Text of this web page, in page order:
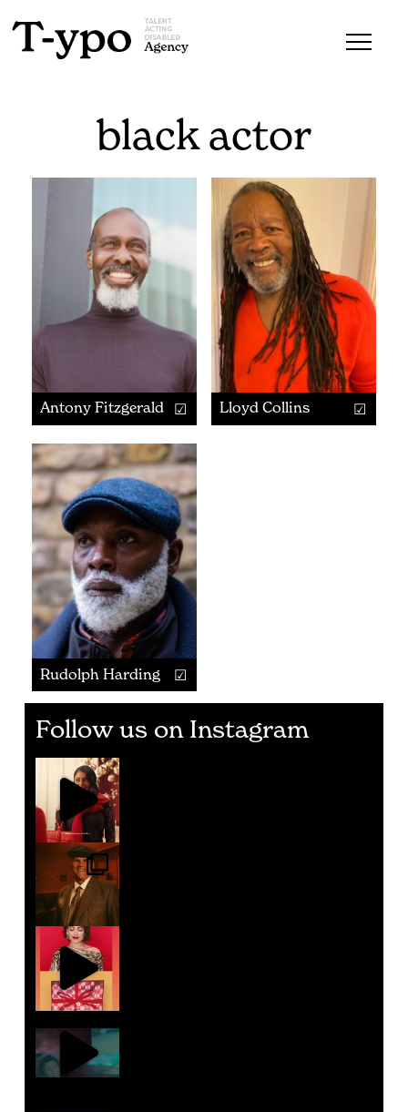
black actor
Antony Fitzgerald Lloyd Collins
Rudolph Harding
Follow us on Instagram